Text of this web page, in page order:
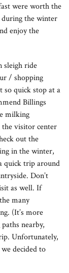
were worth the
the winter
enjoy the
sleigh ride
/ shopping
so quick stop at a
Billings
milking
visitor center
out the
in the winter,
quick trip around
Don’t
as well. If
many
(It’s more
nearby,
Unfortunately,
decided to